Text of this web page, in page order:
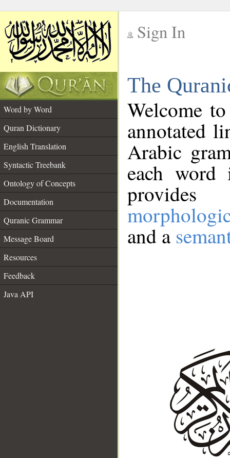
Sign In
The
Word by Word
Quran Dictionary
English Translation
Syntactic Treebank
Ontology of Concepts
Documentation
Quranic Grammar
Message Board
Resources
Feedback
Java API
Welcome
annotated
Arabic
each
and a